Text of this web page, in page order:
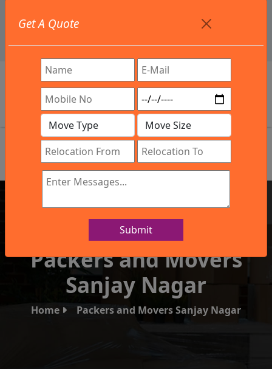
info@northsouthindialogistics.com
Review
Get A Quote
Submit
IBA Approved Company
Packers and Movers
Sanjay Nagar
Home Packers and Movers Sanjay Nagar